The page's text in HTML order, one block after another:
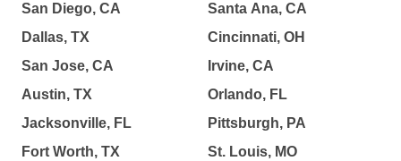
San Diego, CA
Dallas, TX
San Jose, CA
Austin, TX
Jacksonville, FL
Fort Worth, TX
Santa Ana, CA
Cincinnati, OH
Irvine, CA
Orlando, FL
Pittsburgh, PA
St. Louis, MO